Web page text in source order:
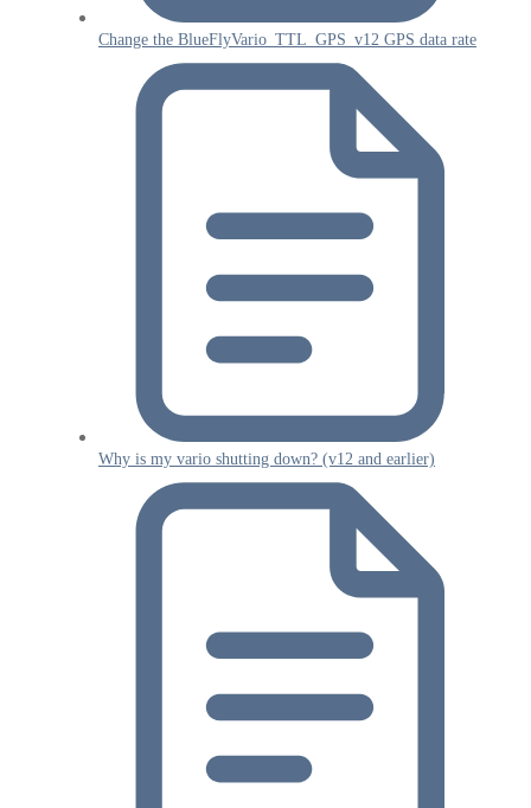
Change the BlueFlyVario_TTL_GPS_v12 GPS data rate
Why is my vario shutting down? (v12 and earlier)